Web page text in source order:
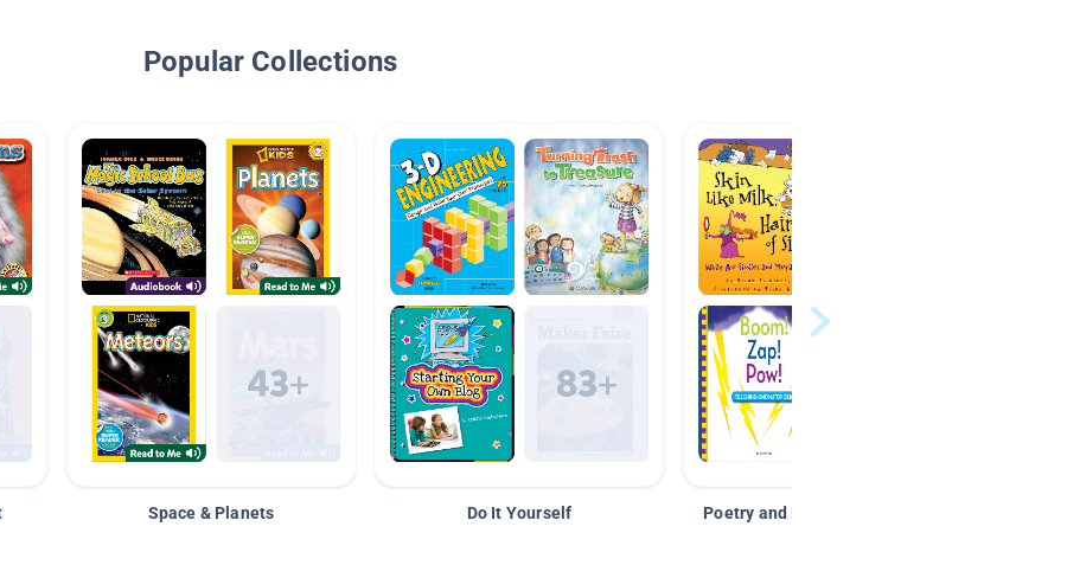
Popular Collections
Space & Planets Do It Yourself Poetry and Figurative Language